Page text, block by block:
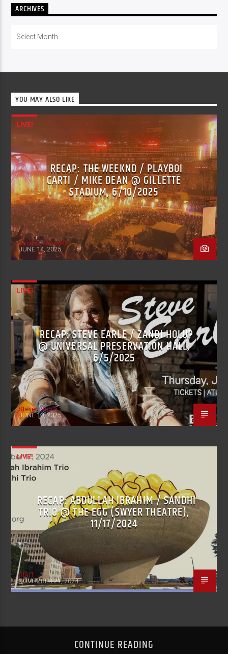
ARCHIVES
YOU MAY ALSO LIKE
LIVE!
RECAP: THE WEEKND / PLAYBOI
CARTI / MIKE DEAN @ GILLETTE
STADIUM, 6/10/2025
Joshua Scarselli
JUNE 14, 2025
LIVE!
RECAP: STEVE EARLE / ZANDI HOLUP
@ UNIVERSAL PRESERVATION HALL,
6/5/2025
Steven Stock
JUNE 10, 2025
LIVE!
RECAP: ABDULLAH IBRAHIM / SANDHI
TRIO @ THE EGG (SWYER THEATRE),
11/17/2024
Staff
NOVEMBER 21, 2024
CONTINUE READING